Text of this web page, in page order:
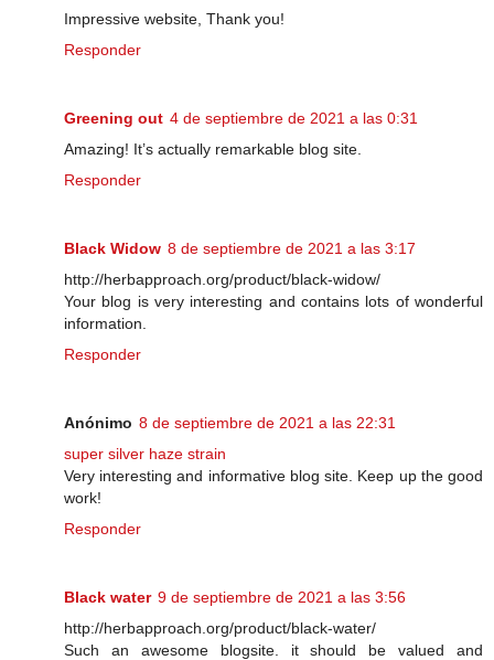
Impressive website, Thank you!
Responder
Greening out 4 de septiembre de 2021 a las 0:31
Amazing! It’s actually remarkable blog site.
Responder
Black Widow 8 de septiembre de 2021 a las 3:17
http://herbapproach.org/product/black-widow/
Your blog is very interesting and contains lots of wonderful
information.
Responder
Anónimo 8 de septiembre de 2021 a las 22:31
super silver haze strain
Very interesting and informative blog site. Keep up the good
work!
Responder
Black water 9 de septiembre de 2021 a las 3:56
http://herbapproach.org/product/black-water/
Such an awesome blogsite. it should be valued and